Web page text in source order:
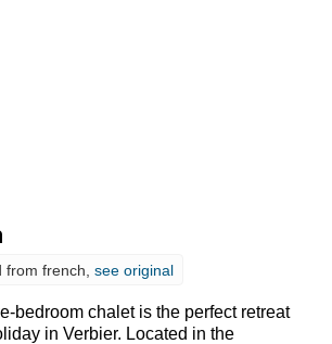
from french, see original
bedroom chalet is the perfect retreat
in Verbier. Located in the